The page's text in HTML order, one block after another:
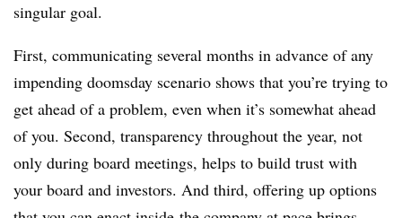
singular goal.
First, communicating several months in advance of any
impending doomsday scenario shows that you’re trying to
get ahead of a problem, even when it’s somewhat ahead
of you. Second, transparency throughout the year, not
only during board meetings, helps to build trust with
your board and investors. And third, offering up options